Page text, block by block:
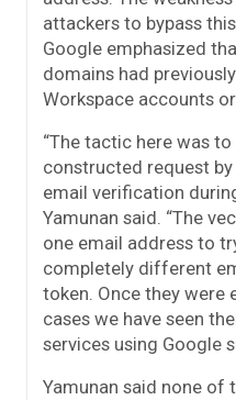
attackers to bypass
Google emphasized
domains had
Workspace accounts
“The tactic here was
constructed request
email verification
Yamunan said. “The
one email address to
completely different
token. Once they were
cases we have seen
services using Google
Yamunan said none of